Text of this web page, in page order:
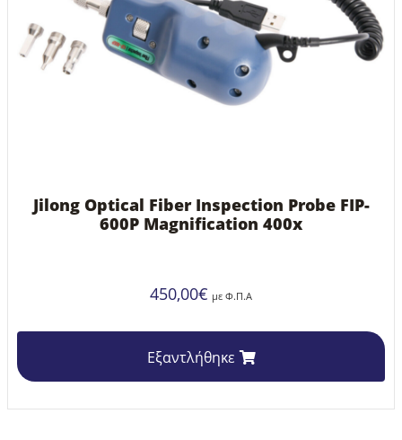
Jilong Optical Fiber Inspection Probe FIP-
600P Magnification 400x
450,00€ με Φ.Π.Α
Εξαντλήθηκε